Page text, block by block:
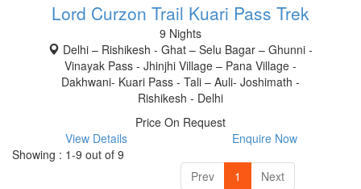
Lord Curzon Trail Kuari Pass Trek
9 Nights
Delhi – Rishikesh - Ghat – Selu Bagar – Ghunni -
Vinayak Pass - Jhinjhi Village – Pana Village -
Dakhwani- Kuari Pass - Tali – Auli- Joshimath -
Rishikesh - Delhi
Price On Request
View Details
Enquire Now
Showing : 1-9 out of 9
Prev
1 Next